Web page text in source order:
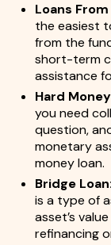
Loans
the easiest
from the
short-term
assistance
Hard
you need
question,
monetary
money loan.
Bridge Loan:
is a type of
asset’s
refinancing